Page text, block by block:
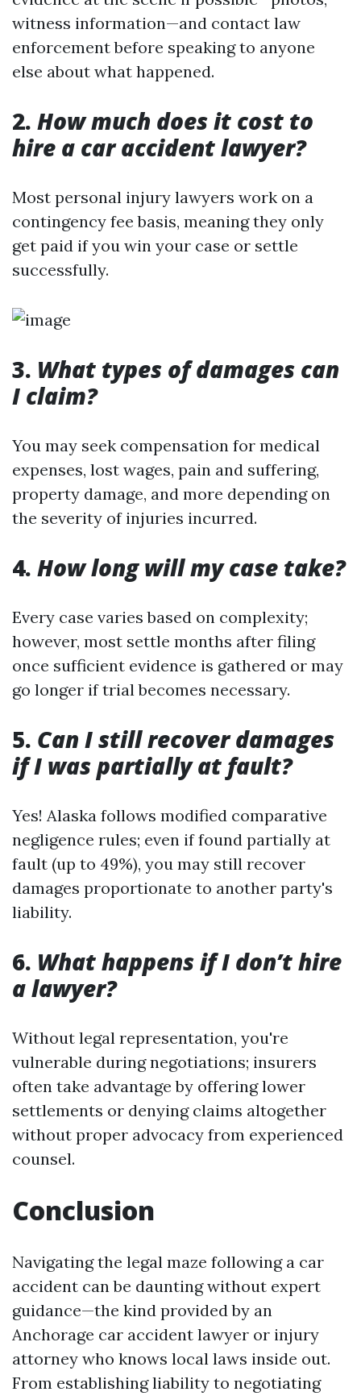
witness information—and contact law
enforcement before speaking to anyone
else about what happened.
2. How much does it cost to
hire a car accident lawyer?
Most personal injury lawyers work on a
contingency fee basis, meaning they only
get paid if you win your case or settle
successfully.
3. What types of damages can
I claim?
You may seek compensation for medical
expenses, lost wages, pain and suffering,
property damage, and more depending on
the severity of injuries incurred.
4. How long will my case take?
Every case varies based on complexity;
however, most settle months after filing
once sufficient evidence is gathered or may
go longer if trial becomes necessary.
5. Can I still recover damages
if I was partially at fault?
Yes! Alaska follows modified comparative
negligence rules; even if found partially at
fault (up to 49%), you may still recover
damages proportionate to another party's
liability.
6. What happens if I don’t hire
a lawyer?
Without legal representation, you're
vulnerable during negotiations; insurers
often take advantage by offering lower
settlements or denying claims altogether
without proper advocacy from experienced
counsel.
Conclusion
Navigating the legal maze following a car
accident can be daunting without expert
guidance—the kind provided by an
Anchorage car accident lawyer or injury
attorney who knows local laws inside out.
From establishing liability to negotiating